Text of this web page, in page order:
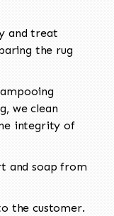
and treat
the rug
we clean
integrity of
and soap from
the customer.